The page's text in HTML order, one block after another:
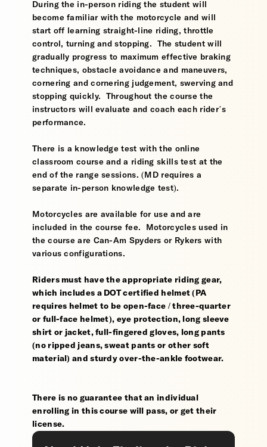
During the in-person riding the student will
become familiar with the motorcycle and will
start off learning straight-line riding, throttle
control, turning and stopping. The student will
gradually progress to maximum effective braking
techniques, obstacle avoidance and maneuvers,
cornering and cornering judgement, swerving and
stopping quickly. Throughout the course the
instructors will evaluate and coach each rider’s
performance.
There is a knowledge test with the online
classroom course and a riding skills test at the
end of the range sessions. (MD requires a
separate in-person knowledge test).
Motorcycles are available for use and are
included in the course fee. Motorcycles used in
the course are Can-Am Spyders or Rykers with
various configurations.
Riders must have the appropriate riding gear,
which includes a DOT certified helmet (PA
requires helmet to be open-face / three-quarter
or full-face helmet), eye protection, long sleeve
shirt or jacket, full-fingered gloves, long pants
(no ripped jeans, sweat pants or other soft
material) and sturdy over-the-ankle footwear.
There is no guarantee that an individual
enrolling in this course will pass, or get their
license.